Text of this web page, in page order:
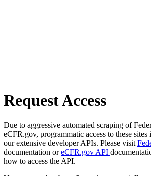
Request Access
Due to aggressive automated scraping of
eCFR.gov, programmatic access to these sites
our extensive developer APIs. Please visit
documentation oreCFR.gov API
how to access the API.